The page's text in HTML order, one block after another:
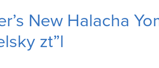
Türkçe
हिन्दी
New Halacha
zt”l